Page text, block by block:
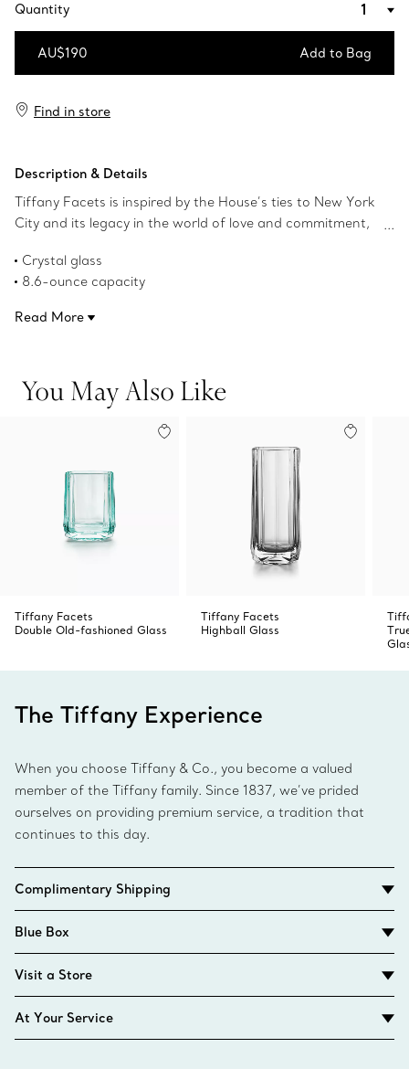
Quantity
AU$190 Add to Bag
Find in store
Description & Details
Tiffany Facets is inspired by the House’s ties to New York
City and its legacy in the world of love and commitment,
exceptional diamonds and coloured gemstones. This
double old-fashioned glass features faceted details
Crystal glass
8.6-ounce capacity
Product number:73922038
Read More
You May Also Like
Tiffany Facets
Double Old-fashioned Glass
Tiffany Facets
Highball Glass
The Tiffany Experience
When you choose Tiffany & Co., you become a valued
member of the Tiffany family. Since 1837, we’ve prided
ourselves on providing premium service, a tradition that
continues to this day.
Complimentary Shipping
Blue Box
Visit a Store
At Your Service